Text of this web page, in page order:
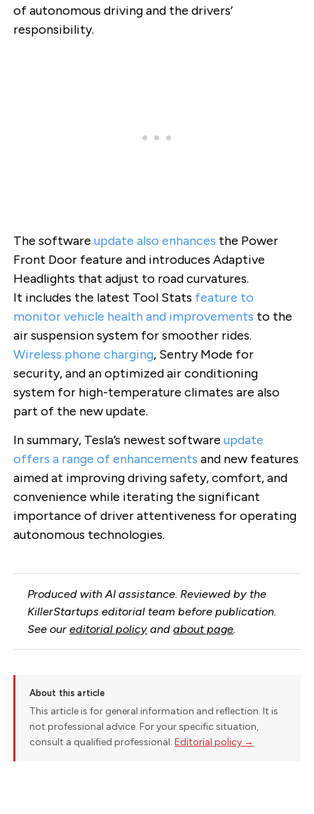
of autonomous driving and the drivers’
responsibility.
The software update also enhances the Power
Front Door feature and introduces Adaptive
Headlights that adjust to road curvatures.
It includes the latest Tool Stats feature to
monitor vehicle health and improvements to the
air suspension system for smoother rides.
Wireless phone charging, Sentry Mode for
security, and an optimized air conditioning
system for high-temperature climates are also
part of the new update.
In summary, Tesla’s newest software update
offers a range of enhancements and new features
aimed at improving driving safety, comfort, and
convenience while iterating the significant
importance of driver attentiveness for operating
autonomous technologies.
Produced with AI assistance. Reviewed by the
KillerStartups editorial team before publication.
See oureditorial policy andabout page.
About this article
This article is for general information and reflection. It is
not professional advice. For your specific situation,
consult a qualified professional. Editorial policy →